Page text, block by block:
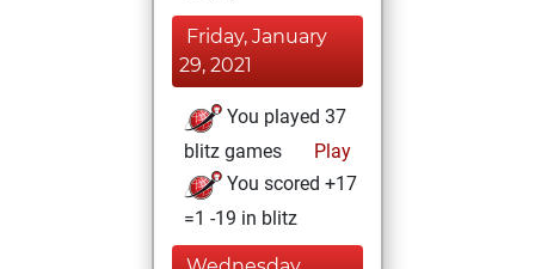
Friday, January
29, 2021
You played 37
blitz games
Play
You scored +17
=1 -19 in blitz